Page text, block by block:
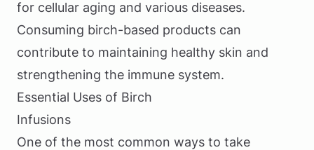
for cellular aging and various diseases.
Consuming birch-based products can
contribute to maintaining healthy skin and
strengthening the immune system.
Essential Uses of Birch
Infusions
One of the most common ways to take